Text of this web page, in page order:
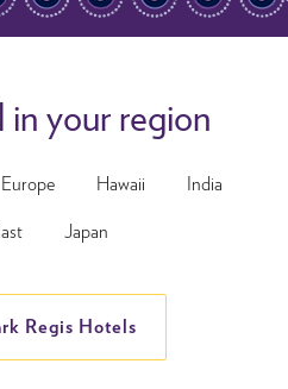
in your region
Europe Hawaii India
Japan
Regis Hotels